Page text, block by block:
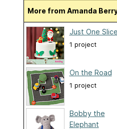
More from Amanda
Just One Slice
1 project
On the Road
1 project
Bobby the
Elephant